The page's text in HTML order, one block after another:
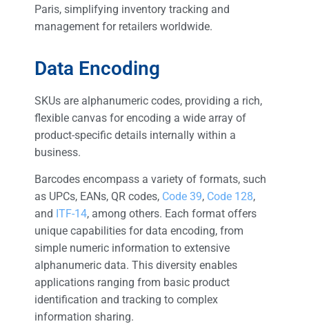
Paris, simplifying inventory tracking and
management for retailers worldwide.
Data Encoding
SKUs are alphanumeric codes, providing a rich,
flexible canvas for encoding a wide array of
product-specific details internally within a
business.
Barcodes encompass a variety of formats, such
as UPCs, EANs, QR codes, Code 39, Code 128,
and ITF-14, among others. Each format offers
unique capabilities for data encoding, from
simple numeric information to extensive
alphanumeric data. This diversity enables
applications ranging from basic product
identification and tracking to complex
information sharing.